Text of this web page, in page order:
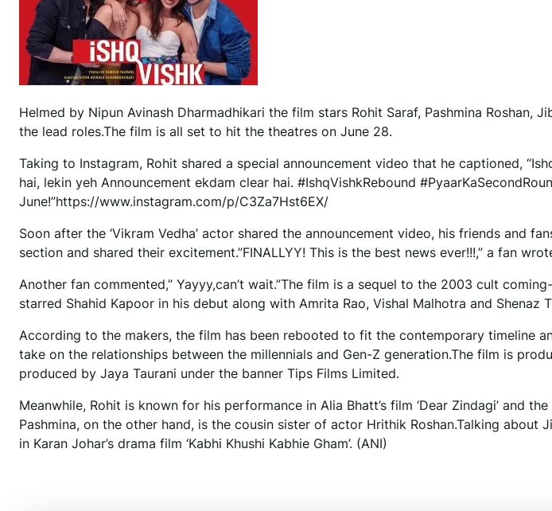
Helmed by Nipun Avinash Dharmadhikari the film stars Rohit Saraf, Pashmina Roshan,
the lead roles.The film is all set to hit the theatres on June 28.
Taking to Instagram, Rohit shared a special announcement video that he captioned,
hai, lekin yeh Announcement ekdam clear hai. #IshqVishkRebound
June!”https://www.instagram.com/p/C3Za7Hst6EX/
Soon after the ‘Vikram Vedha’ actor shared the announcement video, his friends and
section and shared their excitement.”FINALLYY! This is the best news ever!!!,” a fan
Another fan commented,” Yayyy,can’t wait.”The film is a sequel to the 2003 cult
starred Shahid Kapoor in his debut along with Amrita Rao, Vishal Malhotra and Shenaz
According to the makers, the film has been rebooted to fit the contemporary timeline
take on the relationships between the millennials and Gen-Z generation.The film is
produced by Jaya Taurani under the banner Tips Films Limited.
Meanwhile, Rohit is known for his performance in Alia Bhatt’s film ‘Dear Zindagi’ and the
Pashmina, on the other hand, is the cousin sister of actor Hrithik Roshan.Talking about
in Karan Johar’s drama film ‘Kabhi Khushi Kabhie Gham’. (ANI)